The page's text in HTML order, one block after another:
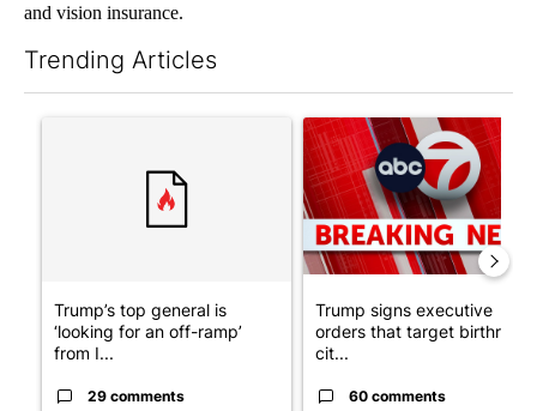
and vision insurance.
Trending Articles
A trending article titled "Trump’s top general is ‘looking for
Trump’s top general is
‘looking for an off-ramp’
from I...
29 comments
A trending article titled
Trump signs executive
orders that target birthright
cit...
60 comments